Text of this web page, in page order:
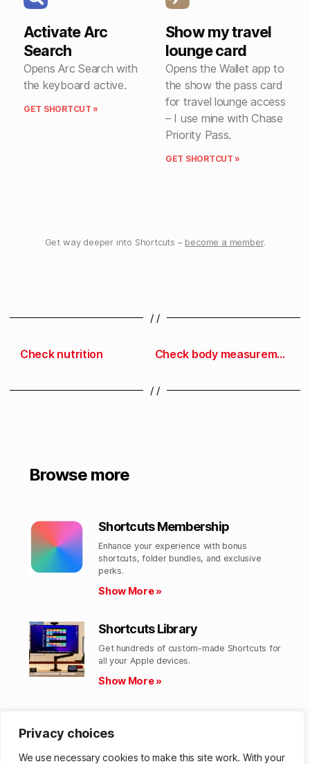
Privacy choices
We use necessary cookies to make this site work. With your
Activate Arc
Search
Opens Arc Search with
the keyboard active.
GET SHORTCUT »
Show my travel
lounge card
Opens the Wallet app to
the show the pass card
for travel lounge access
– I use mine with Chase
Priority Pass.
GET SHORTCUT »
Get way deeper into Shortcuts – become a member.
/ /
Check nutrition Check body measurements
/ /
Browse more
Shortcuts Membership
Enhance your experience with bonus
shortcuts, folder bundles, and exclusive
perks.​
Show More »
Shortcuts Library
Get hundreds of custom-made Shortcuts for
all your Apple devices.
Show More »
Discover endless possibilities by combining